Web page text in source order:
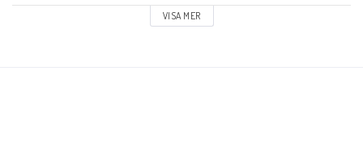
Fotoböcker
chess professional, but failed to study the latest changes on the
laws of chess and namely this brought you to a situation where
VISA MER